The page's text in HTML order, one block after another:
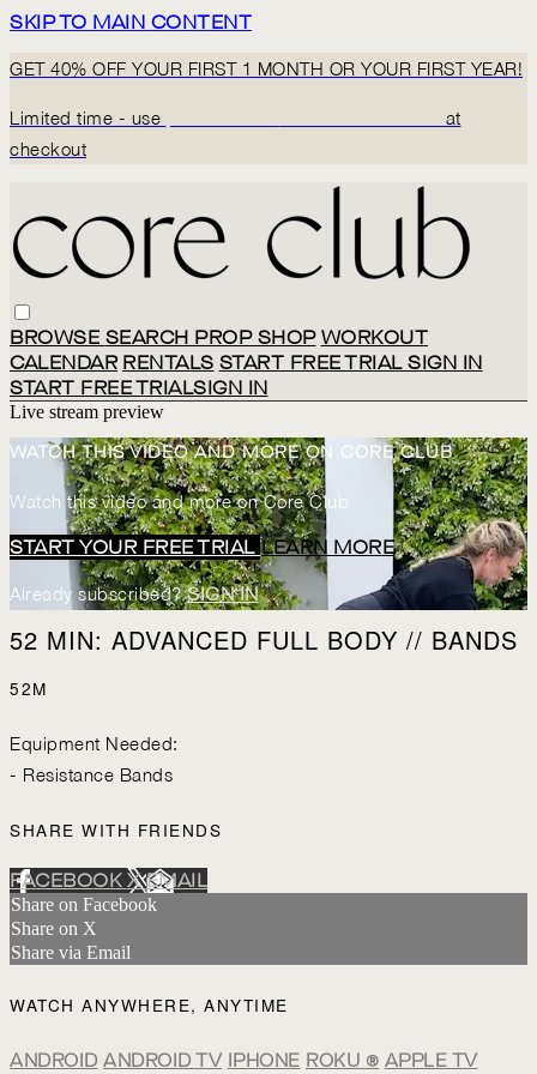
SKIP TO MAIN CONTENT
GET 40% OFF YOUR FIRST 1 MONTH OR YOUR FIRST YEAR!
Limited time - use
at
checkout
BROWSE SEARCH PROP SHOP WORKOUT
CALENDAR RENTALS START FREE TRIALSIGN IN
START FREE TRIALSIGN IN
Live stream preview
WATCH THIS VIDEO AND MORE ON CORE CLUB
Watch this video and more on Core Club
START YOUR FREE TRIAL LEARN MORE
Already subscribed?SIGN IN
52 MIN: ADVANCED FULL BODY // BANDS
52M
Equipment Needed:
- Resistance Bands
SHARE WITH FRIENDS
FACEBOOKXEMAIL
Share on Facebook
Share on X
Share via Email
WATCH ANYWHERE, ANYTIME
ANDROID ANDROID TV IPHONE ROKU ® APPLE TV